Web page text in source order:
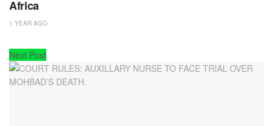
Africa
1 YEAR AGO
Next Post